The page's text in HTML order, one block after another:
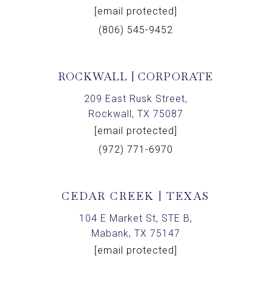
[email protected]
(806) 545-9452
ROCKWALL | CORPORATE
209 East Rusk Street,
Rockwall, TX 75087
[email protected]
(972) 771-6970
CEDAR CREEK | TEXAS
104 E Market St, STE B,
Mabank, TX 75147
[email protected]